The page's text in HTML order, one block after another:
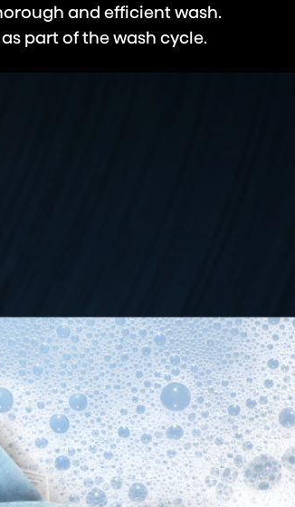
and efficient wash.
part of the wash cycle.